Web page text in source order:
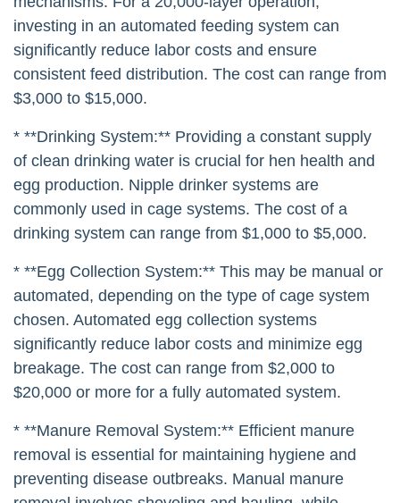
investing in an automated feeding system can
significantly reduce labor costs and ensure
consistent feed distribution. The cost can range from
$3,000 to $15,000.
* **Drinking System:** Providing a constant supply
of clean drinking water is crucial for hen health and
egg production. Nipple drinker systems are
commonly used in cage systems. The cost of a
drinking system can range from $1,000 to $5,000.
* **Egg Collection System:** This may be manual or
automated, depending on the type of cage system
chosen. Automated egg collection systems
significantly reduce labor costs and minimize egg
breakage. The cost can range from $2,000 to
$20,000 or more for a fully automated system.
* **Manure Removal System:** Efficient manure
removal is essential for maintaining hygiene and
preventing disease outbreaks. Manual manure